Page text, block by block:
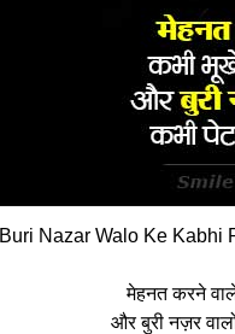
Buri Nazar Walo Ke Kabhi
मेहनत करने
और बुरी नज़र